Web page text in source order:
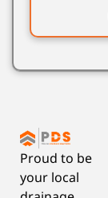
Proud to be
your local